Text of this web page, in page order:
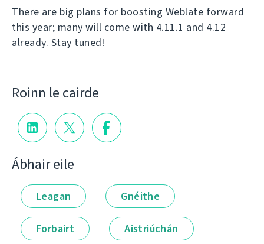
There are big plans for boosting Weblate forward
this year; many will come with 4.11.1 and 4.12
already. Stay tuned!
Roinn le cairde
Ábhair eile
Leagan Gnéithe
Forbairt Aistriúchán